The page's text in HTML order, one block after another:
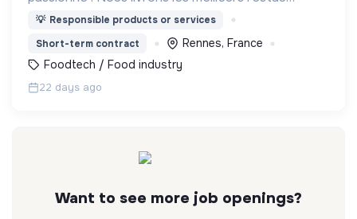
bretons en contenants consignés
💡 Responsible products or services
Short-term contract
Rennes, France
Foodtech / Food industry
22 days ago
Want to see more job openings?